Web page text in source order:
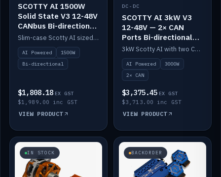
SCOTTY AI 1500W
Solid State V3 12-48V
CANbus Bi-directional
DC-DC
Slim-case Scotty AI sized to mount directly on a Solid State battery. AI auto-tunes to your alternator; protects it with a thermal sensor.
AI Powered
1500W
Bi-directional
$1,808.18 EX GST
$1,989.00 inc GST
VIEW PRODUCT
DC-DC
SCOTTY AI 3kW V3
12-48V — 2× CAN
Ports Bi-directional
DC-DC
3kW Scotty AI with two CAN ports for 12-48V systems. Double the power, same AI auto-tune and alternator protection.
AI Powered
3000W
2× CAN
$3,375.45 EX GST
$3,713.00 inc GST
VIEW PRODUCT
IN STOCK BACKORDER